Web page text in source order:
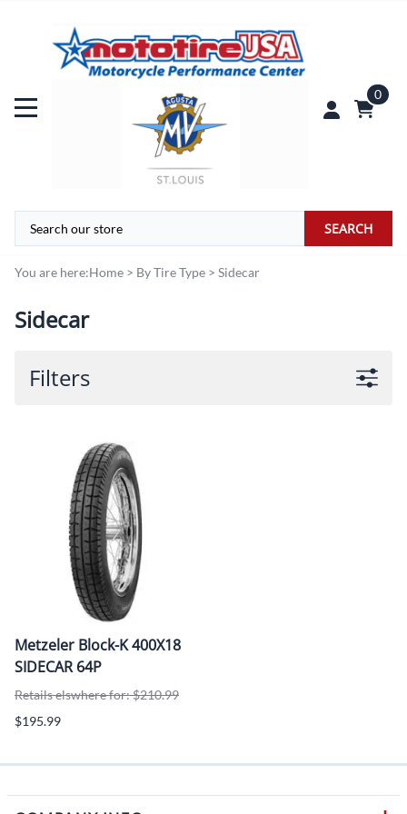
0
SEARCH
You are here:Home > By Tire Type > Sidecar
Sidecar
Filters
Metzeler Block-K 400X18
SIDECAR 64P
Retails elswhere for: $210.99
$195.99